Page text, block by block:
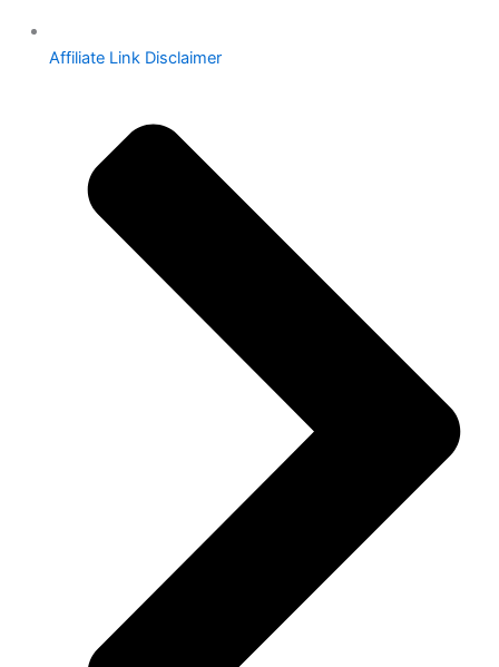
Affiliate Link Disclaimer